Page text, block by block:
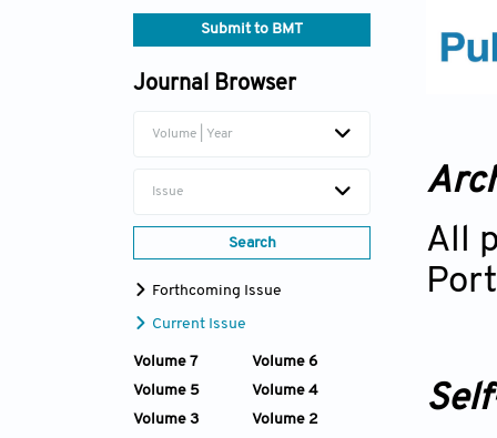
Submit to BMT
Journal Browser
Volume | Year
Issue
Search
Forthcoming Issue
Current Issue
Volume 7
Volume 6
Volume 5
Volume 4
Volume 3
Volume 2
All